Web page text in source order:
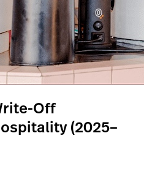
Off
(2025–